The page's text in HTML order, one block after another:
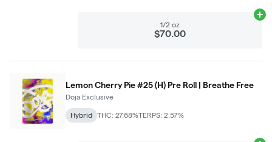
1/2 oz
$70.00
Lemon Cherry Pie #25 (H) Pre Roll | Breathe Free
Doja Exclusive
Hybrid THC: 27.68%TERPS: 2.57%